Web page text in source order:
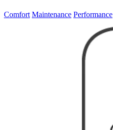
Comfort Maintenance Performance